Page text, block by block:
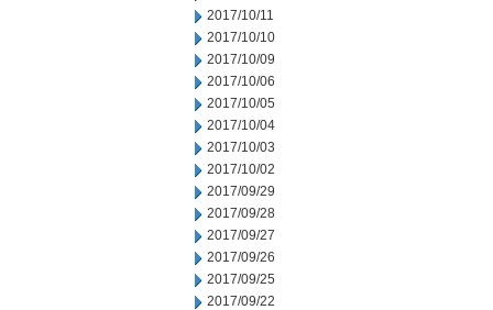
2017/10/11
2017/10/10
2017/10/09
2017/10/06
2017/10/05
2017/10/04
2017/10/03
2017/10/02
2017/09/29
2017/09/28
2017/09/27
2017/09/26
2017/09/25
2017/09/22